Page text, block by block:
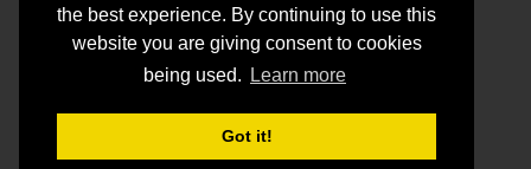
the best experience. By continuing to use this
website you are giving consent to cookies
being used.
Learn more
Got it!